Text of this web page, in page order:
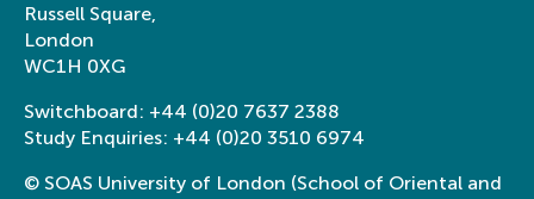
Russell Square,
London
WC1H 0XG
Switchboard: +44 (0)20 7637 2388
Study Enquiries: +44 (0)20 3510 6974
© SOAS University of London (School of Oriental and